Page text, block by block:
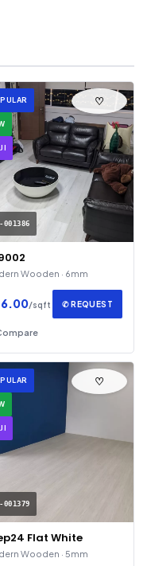
001386
♡
Wooden · 6mm
/sqft ✆ REQUEST
001379
♡
Flat White
Wooden · 5mm